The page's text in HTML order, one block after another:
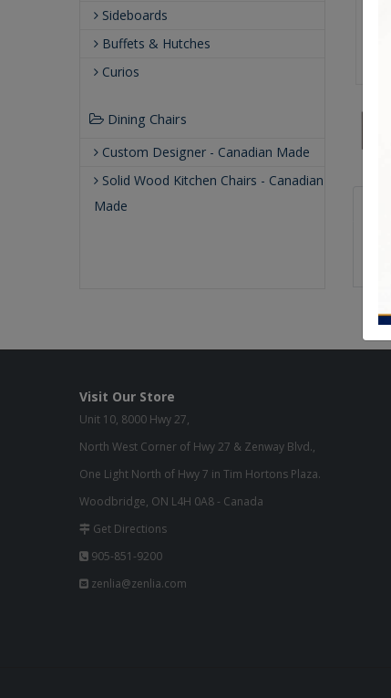
Sideboards
Buffets & Hutches
Curios
Dining Chairs
Custom Designer - Canadian Made
Solid Wood Kitchen Chairs - Canadian
Made
Visit Our Store
Unit 10, 8000 Hwy 27,
North West Corner of Hwy 27 & Zenway Blvd.,
One Light North of Hwy 7 in Tim Hortons Plaza.
Woodbridge, ON L4H 0A8 - Canada
Get Directions
905-851-9200
zenlia@zenlia.com